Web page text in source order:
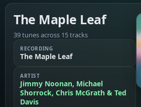
The Maple Leaf
39 tunes across 15 tracks
RECORDING
The Maple Leaf
ARTIST
Jimmy Noonan, Michael
Shorrock, Chris McGrath & Ted
Davis